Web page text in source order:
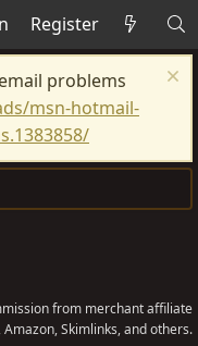
Register
problems
msn-hotmail-
from merchant affiliate
Skimlinks, and others.